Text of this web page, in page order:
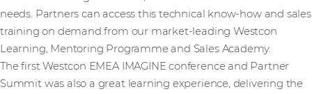
needs. Partners can access this technical know-how and sales
training on demand from our market-leading Westcon
Learning, Mentoring Programme and Sales Academy.
The first Westcon EMEA IMAGINE conference and Partner
Summit was also a great learning experience, delivering the